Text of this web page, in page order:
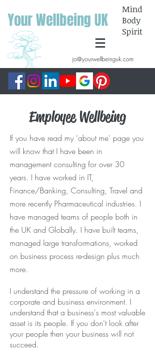
Your Wellbeing UK
Mind
Body
Spirit
jo@yourwellbeinguk.com
Employee Wellbeing
If you have read my 'about me' page you
will know that I have been in
management consulting for over 30
years. I have worked in IT,
Finance/Banking, Consulting, Travel and
more recently Pharmaceutical industries. I
have managed teams of people both in
the UK and Globally. I have built teams,
managed large transformations, worked
on business process re-design plus much
more.
I understand the pressure of working in a
corporate and business environment. I
understand that a business's most valuable
asset is its people. If you don't look after
your people then your business will not
succeed.